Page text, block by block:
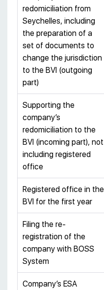
redomiciliation from
Seychelles, including
the preparation of a
set of documents to
change the jurisdiction
to the BVI (outgoing
part)
Supporting the
company’s
redomiciliation to the
BVI (incoming part), not
including registered
office
Registered office in the
BVI for the first year
Filing the re-
registration of the
company with BOSS
System
Company’s ESA